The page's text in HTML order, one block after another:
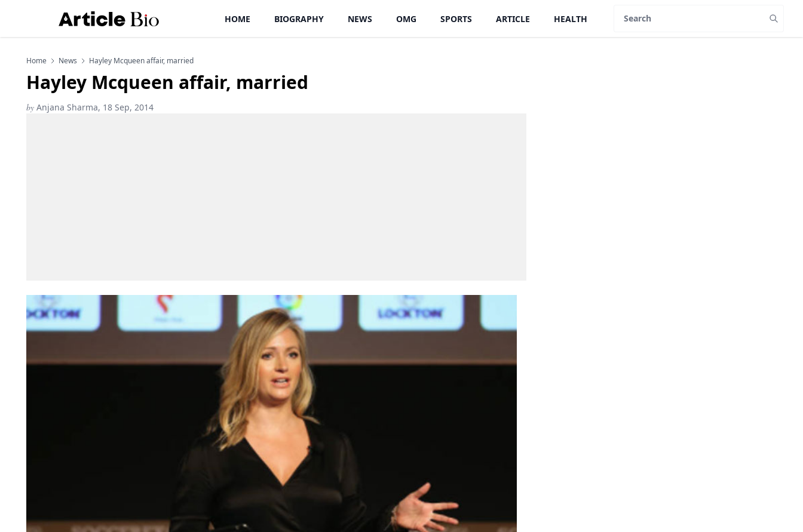
HOME BIOGRAPHY NEWS OMG SPORTS ARTICLE HEALTH
Home News Hayley Mcqueen affair, married
Hayley Mcqueen affair, married
by Anjana Sharma, 18 Sep, 2014